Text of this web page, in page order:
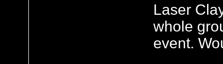
Laser
whole
event.